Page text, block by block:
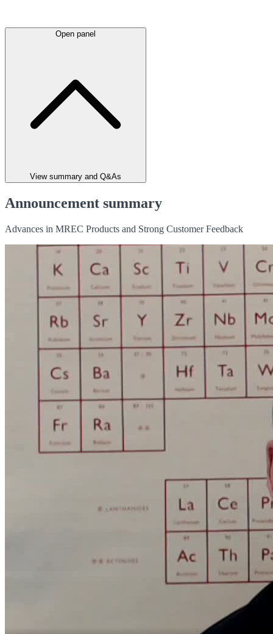
Open panel
View summary and Q&As
Announcement summary
Advances in MREC Products and Strong Customer Feedback